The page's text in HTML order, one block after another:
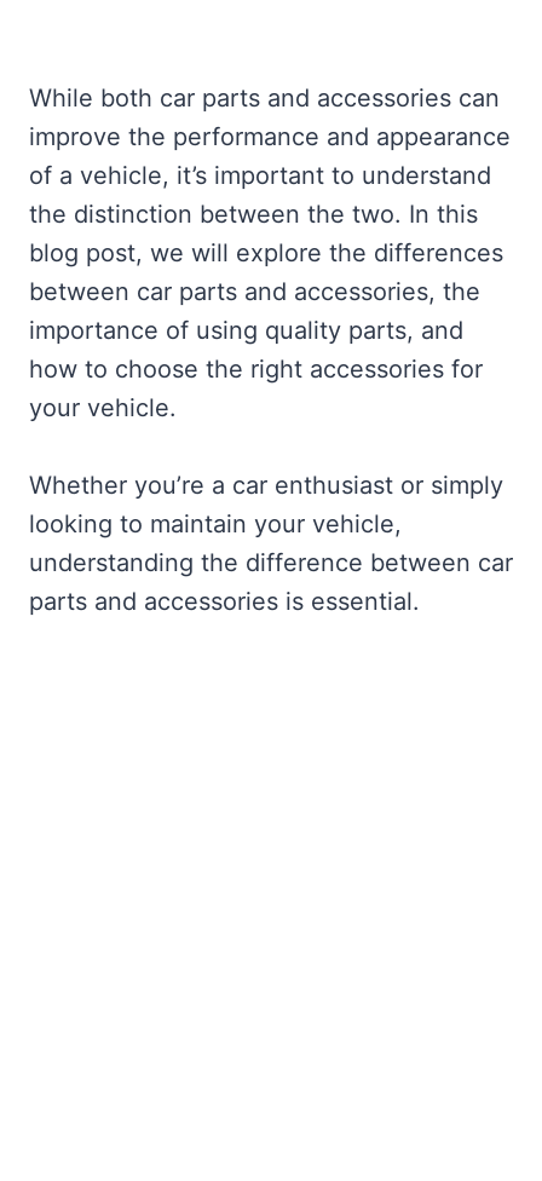
While both car parts and accessories can
improve the performance and appearance
of a vehicle, it’s important to understand
the distinction between the two. In this
blog post, we will explore the differences
between car parts and accessories, the
importance of using quality parts, and
how to choose the right accessories for
your vehicle.
Whether you’re a car enthusiast or simply
looking to maintain your vehicle,
understanding the difference between car
parts and accessories is essential.